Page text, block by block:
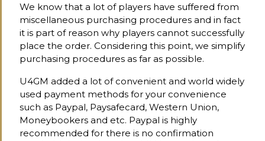
We know that a lot of players have suffered from
miscellaneous purchasing procedures and in fact
it is part of reason why players cannot successfully
place the order. Considering this point, we simplify
purchasing procedures as far as possible.
U4GM added a lot of convenient and world widely
used payment methods for your convenience
such as Paypal, Paysafecard, Western Union,
Moneybookers and etc. Paypal is highly
recommended for there is no confirmation